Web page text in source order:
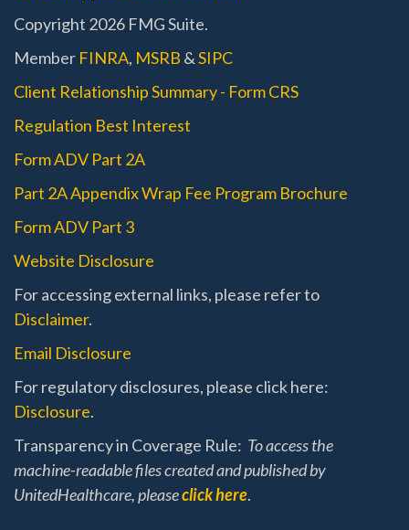
Copyright 2026 FMG Suite.
Member FINRA, MSRB &SIPC
Client Relationship Summary - Form CRS
Regulation Best Interest
Form ADV Part 2A
Part 2A Appendix Wrap Fee Program Brochure
Form ADV Part 3
Website Disclosure
For accessing external links, please refer to
Disclaimer.
Email Disclosure
For regulatory disclosures, please click here:
Disclosure.
Transparency in Coverage Rule: To access the
machine-readable files created and published by
UnitedHealthcare, pleaseclick here.